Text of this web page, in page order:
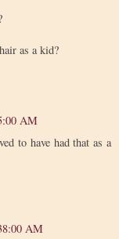
as a kid?
AM
to have had that as a
AM